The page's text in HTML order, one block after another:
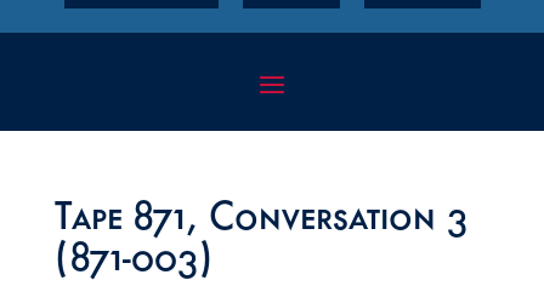
Tape 871, Conversation 3
(871-003)